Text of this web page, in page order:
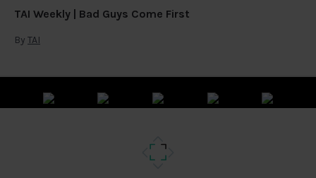
TAI Weekly | Bad Guys Come First
By TAI